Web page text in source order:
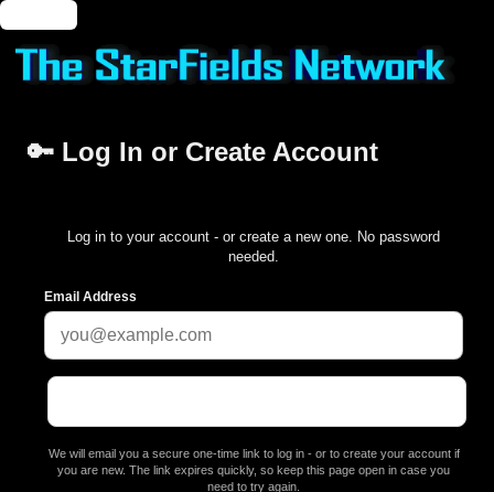
🔑 Log In or Create Account
Log in to your account - or create a new one. No password
needed.
Email Address
We will email you a secure one-time link to log in - or to create your account if
you are new. The link expires quickly, so keep this page open in case you
need to try again.